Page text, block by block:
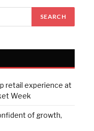
retail experience at
Week
of growth,